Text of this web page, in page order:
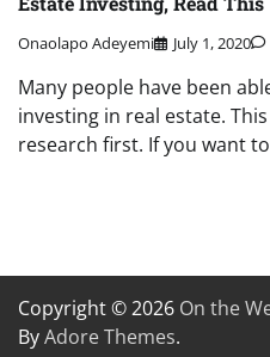
Onaolapo Adeyemi July 1, 2020
Many people have been
investing in real estate.
research first. If you want
Copyright © 2026 On the
ByAdore Themes.